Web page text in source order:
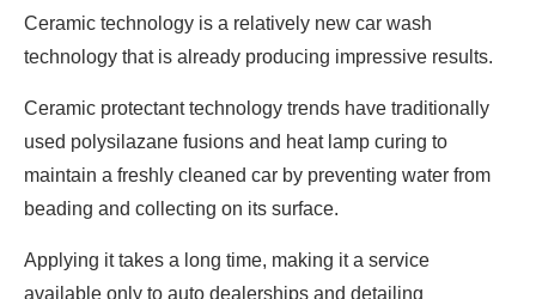
Ceramic technology is a relatively new car wash
technology that is already producing impressive results.
Ceramic protectant technology trends have traditionally
used polysilazane fusions and heat lamp curing to
maintain a freshly cleaned car by preventing water from
beading and collecting on its surface.
Applying it takes a long time, making it a service
available only to auto dealerships and detailing